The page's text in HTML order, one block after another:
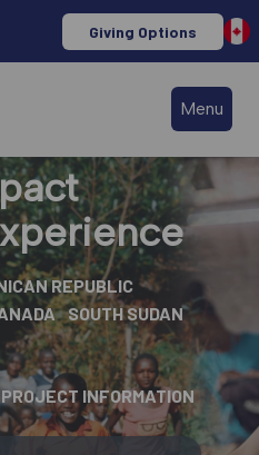
Giving Options
Menu
REPUBLIC
SOUTH SUDAN
INFORMATION